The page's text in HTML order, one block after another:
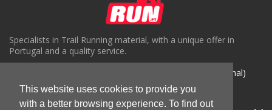
This website uses cookies to provide you
with a better browsing experience. To find out
Specialists in Trail Running material, with a unique offer in
Portugal and a quality service.
( +351) 918816191 (Chamada para rede móvel nacional)
geral@run.pt